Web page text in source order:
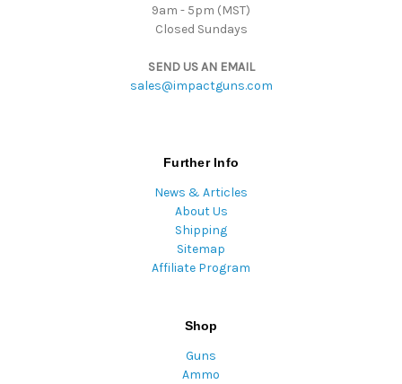
9am - 5pm (MST)
Closed Sundays
SEND US AN EMAIL
sales@impactguns.com
Further Info
News & Articles
About Us
Shipping
Sitemap
Affiliate Program
Shop
Guns
Ammo